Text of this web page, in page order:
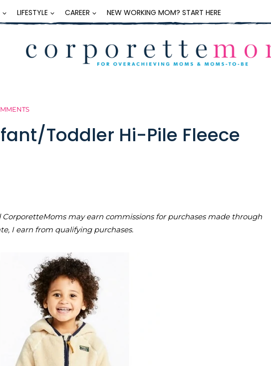
LIFESTYLE CAREER NEW WORKING MOM? START HERE
Toddler Hi-Pile Fleece
may earn commissions for purchases made through
I earn from qualifying purchases.